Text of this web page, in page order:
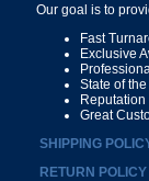
Our goal is to
Fast
Exclusive
State of
Great
SHIPPING
RETURN POLICY